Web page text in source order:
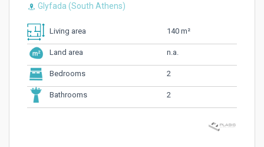
Glyfada (South Athens)
Living area 140 m²
Land area n.a.
Bedrooms 2
Bathrooms 2